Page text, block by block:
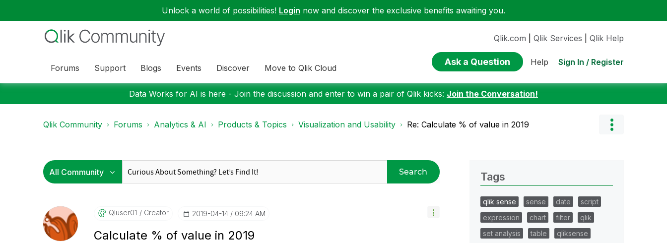
Unlock a world of possibilities! Login now and discover the exclusive benefits awaiting you.
Forums Support Blogs Events Discover Move to Qlik Cloud
Qlik.com Qlik Services Qlik Help
Ask a Question Help Sign In / Register
Data Works for AI is here - Join the discussion and enter to win a pair of Qlik kicks: Join the Conversation!
Qlik Community Forums Analytics & AI Products & Topics Visualization and Usability Re: Calculate % of value in 2019
Search
Qluser01 Creator ‎2019-04-14 09:24 AM
Calculate % of value in 2019
Tags
qlik sense sense date
script
expression
chart filter
qlik
set analysis
table
qliksense